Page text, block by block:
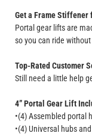
Get a Frame Stiffener
Portal gear lifts are
so you can ride without
Top-Rated Customer
Still need a little help
4” Portal Gear Lift
•(4) Assembled portal
•(4) Universal hubs